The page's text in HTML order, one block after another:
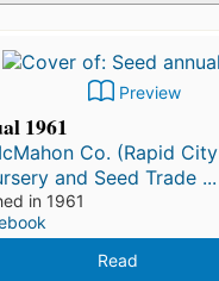
Preview
1961
Co. (Rapid City
and Seed Trade ...
in 1961
Read